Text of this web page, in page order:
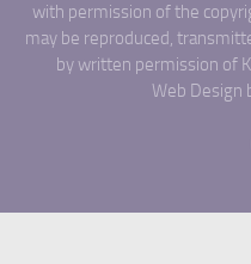
with permission of the
may be reproduced,
by written permission of
Web Design